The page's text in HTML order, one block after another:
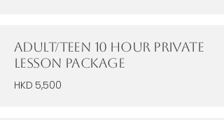
Adult/Teen 10 Hour Private
Lesson Package
HKD 5,500